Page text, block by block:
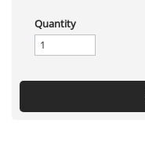
Quantity